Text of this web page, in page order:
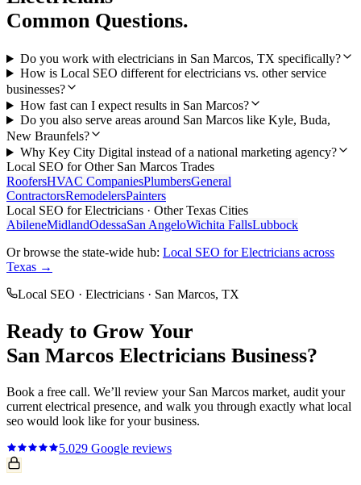
Common Questions.
Do you work with electricians in San Marcos, TX specifically?
How is Local SEO different for electricians vs. other service
businesses?
How fast can I expect results in San Marcos?
Do you also serve areas around San Marcos like Kyle, Buda,
New Braunfels?
Why Key City Digital instead of a national marketing agency?
Local SEO for Other San Marcos Trades
RoofersHVAC CompaniesPlumbersGeneral
ContractorsRemodelersPainters
Local SEO forElectricians · Other Texas Cities
AbileneMidlandOdessaSan AngeloWichita FallsLubbock
Or browse the state-wide hub: Local SEO forElectricians across
Texas →
Local SEO · Electricians · San Marcos, TX
Ready to Grow Your
San Marcos Electricians Business?
Book a free call. We’ll review your San Marcos market, audit your
current electrical presence, and walk you through exactly what local
seo would look like for your business.
5.029 Google reviews